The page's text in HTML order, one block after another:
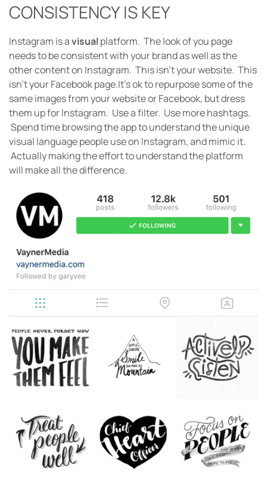
CONSISTENCY IS KEY
Instagram is avisualplatform. The look of you page
needs to be consistent with your brand as well as the
other content on Instagram. This isn’t your website. This
isn’t your Facebook page.It’s ok to repurpose some of the
same images from your website or Facebook, but dress
them up for Instagram. Use a filter. Use more hashtags.
Spend time browsing the app to understand the unique
visual language people use on Instagram, and mimic it.
Actually making the effort to understand the platform
will make all the difference.